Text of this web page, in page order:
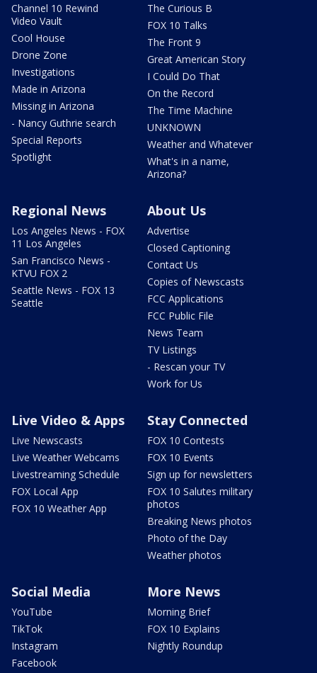
Channel 10 Rewind
Video Vault
Cool House
Drone Zone
Investigations
Made in Arizona
Missing in Arizona
- Nancy Guthrie search
Special Reports
Spotlight
The Curious B
FOX 10 Talks
The Front 9
Great American Story
I Could Do That
On the Record
The Time Machine
UNKNOWN
Weather and Whatever
What's in a name,
Arizona?
Regional News
Los Angeles News - FOX
11 Los Angeles
San Francisco News -
KTVU FOX 2
Seattle News - FOX 13
Seattle
About Us
Advertise
Closed Captioning
Contact Us
Copies of Newscasts
FCC Applications
FCC Public File
News Team
TV Listings
- Rescan your TV
Work for Us
Live Video & Apps
Live Newscasts
Live Weather Webcams
Livestreaming Schedule
FOX Local App
FOX 10 Weather App
Stay Connected
FOX 10 Contests
FOX 10 Events
Sign up for newsletters
FOX 10 Salutes military
photos
Breaking News photos
Photo of the Day
Weather photos
Social Media
YouTube
TikTok
Instagram
Facebook
More News
Morning Brief
FOX 10 Explains
Nightly Roundup